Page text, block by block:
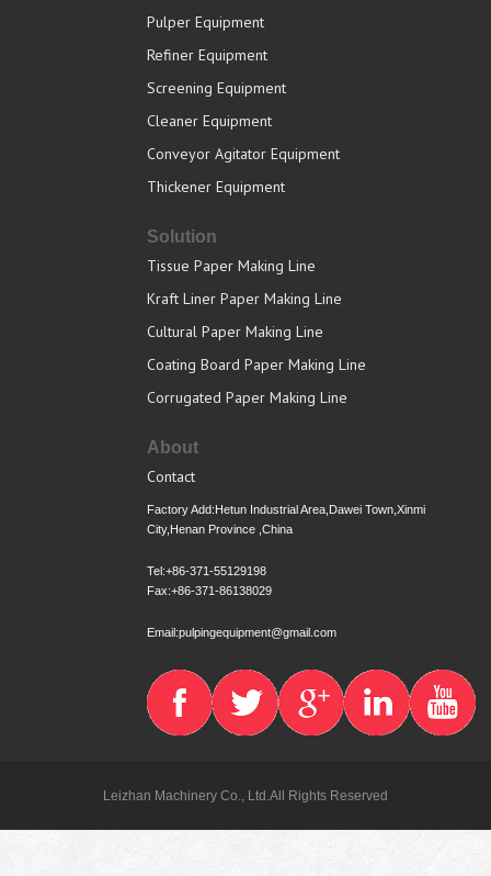
Pulper Equipment
Refiner Equipment
Screening Equipment
Cleaner Equipment
Conveyor Agitator Equipment
Thickener Equipment
Solution
Tissue Paper Making Line
Kraft Liner Paper Making Line
Cultural Paper Making Line
Coating Board Paper Making Line
Corrugated Paper Making Line
About
Contact
Factory Add:Hetun Industrial Area,Dawei Town,Xinmi
City,Henan Province ,China
Tel:+86-371-55129198
Fax:+86-371-86138029
Email:pulpingequipment@gmail.com
Leizhan Machinery Co., Ltd.All Rights Reserved